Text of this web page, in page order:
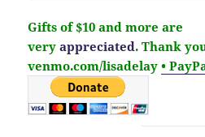
Gifts of $10 and more are
very appreciated. Thank
venmo.com/lisadelay •